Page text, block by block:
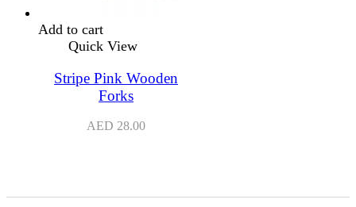
Add to cart
Quick View
Stripe Pink Wooden
Forks
AED 28.00